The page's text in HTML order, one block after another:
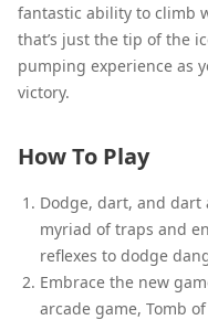
fantastic ability to climb
that’s just the tip of the
pumping experience as
victory.
How To Play
Dodge, dart, and
myriad of traps and
reflexes to dodge
Embrace the new
arcade game, Tomb